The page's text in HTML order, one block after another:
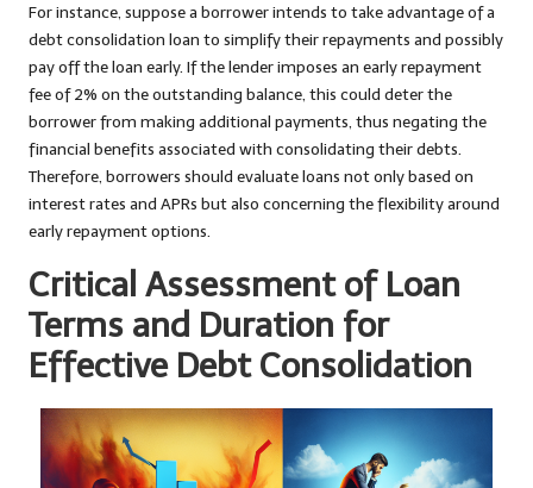
For instance, suppose a borrower intends to take advantage of a
debt consolidation loan to simplify their repayments and possibly
pay off the loan early. If the lender imposes an early repayment
fee of 2% on the outstanding balance, this could deter the
borrower from making additional payments, thus negating the
financial benefits associated with consolidating their debts.
Therefore, borrowers should evaluate loans not only based on
interest rates and APRs but also concerning the flexibility around
early repayment options.
Critical Assessment of Loan
Terms and Duration for
Effective Debt Consolidation